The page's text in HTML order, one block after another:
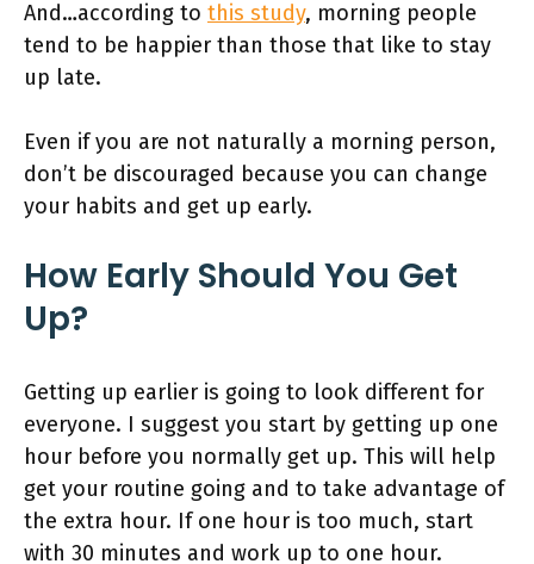
And…according to this study, morning people
tend to be happier than those that like to stay
up late.
Even if you are not naturally a morning person,
don’t be discouraged because you can change
your habits and get up early.
How Early Should You Get
Up?
Getting up earlier is going to look different for
everyone. I suggest you start by getting up one
hour before you normally get up. This will help
get your routine going and to take advantage of
the extra hour. If one hour is too much, start
with 30 minutes and work up to one hour.